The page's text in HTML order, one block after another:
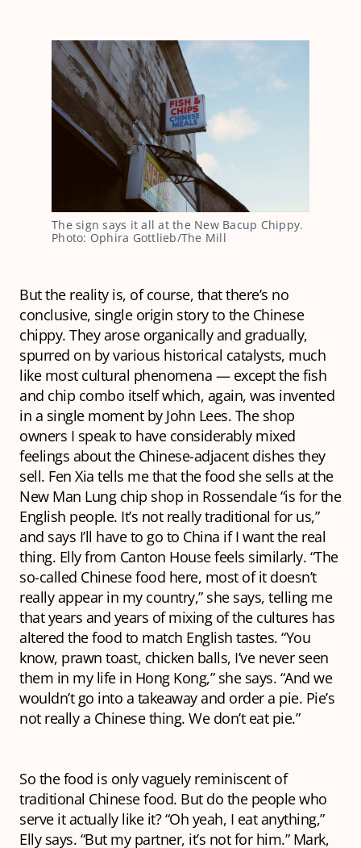
The sign says it all at the New Bacup Chippy.
Photo: Ophira Gottlieb/The Mill
But the reality is, of course, that there’s no
conclusive, single origin story to the Chinese
chippy. They arose organically and gradually,
spurred on by various historical catalysts, much
like most cultural phenomena — except the fish
and chip combo itself which, again, was invented
in a single moment by John Lees. The shop
owners I speak to have considerably mixed
feelings about the Chinese-adjacent dishes they
sell. Fen Xia tells me that the food she sells at the
New Man Lung chip shop in Rossendale “is for the
English people. It’s not really traditional for us,”
and says I’ll have to go to China if I want the real
thing. Elly from Canton House feels similarly. “The
so-called Chinese food here, most of it doesn’t
really appear in my country,” she says, telling me
that years and years of mixing of the cultures has
altered the food to match English tastes. “You
know, prawn toast, chicken balls, I’ve never seen
them in my life in Hong Kong,” she says. “And we
wouldn’t go into a takeaway and order a pie. Pie’s
not really a Chinese thing. We don’t eat pie.”
So the food is only vaguely reminiscent of
traditional Chinese food. But do the people who
serve it actually like it? “Oh yeah, I eat anything,”
Elly says. “But my partner, it’s not for him.” Mark,